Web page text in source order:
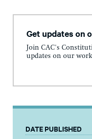
Get updates on
Join CAC's
updates on our
DATE PUBLISHED